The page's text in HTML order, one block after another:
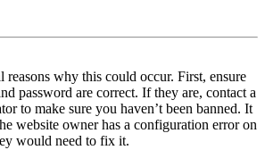
reasons why this could occur. First, ensure
password are correct. If they are, contact a
to make sure you haven’t been banned. It
website owner has a configuration error on
would need to fix it.